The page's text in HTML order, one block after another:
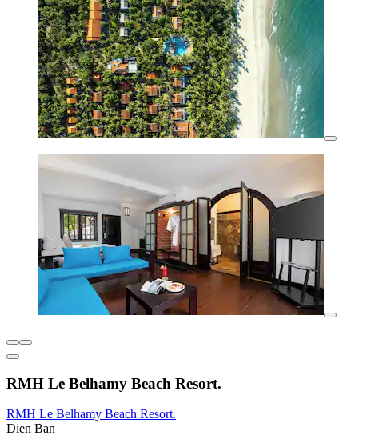
RMH Le Belhamy Beach Resort.
RMH Le Belhamy Beach Resort.
Dien Ban